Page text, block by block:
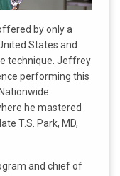
by only a
States and
technique. Jeffrey
performing this
he mastered
T.S. Park, MD,
and chief of